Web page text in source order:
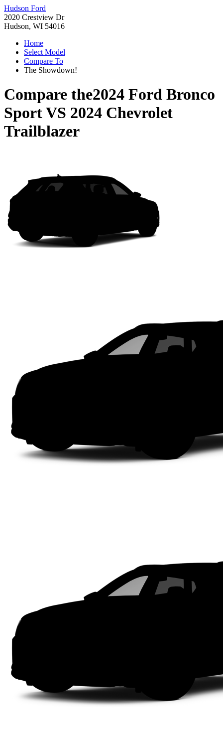
Hudson Ford
2020 Crestview Dr
Hudson, WI 54016
Home
Select Model
Compare To
The Showdown!
Compare the2024 Ford Bronco
SportVS 2024 Chevrolet
Trailblazer